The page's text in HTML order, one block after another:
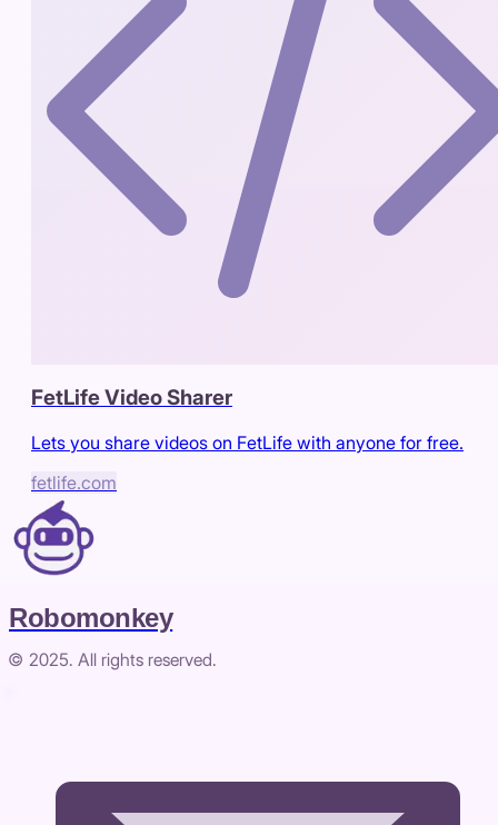
FetLife Video Sharer
Lets you share videos on FetLife with anyone for free.
fetlife.com
Robomonkey
© 2025. All rights reserved.